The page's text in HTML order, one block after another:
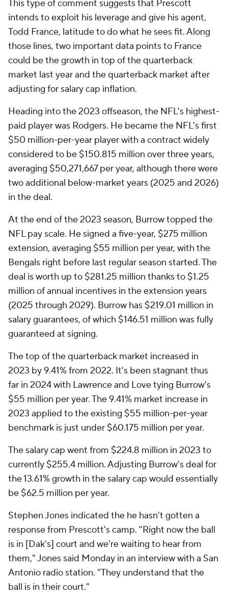
This type of comment suggests that Prescott
intends to exploit his leverage and give his agent,
Todd France, latitude to do what he sees fit. Along
those lines, two important data points to France
could be the growth in top of the quarterback
market last year and the quarterback market after
adjusting for salary cap inflation.
Heading into the 2023 offseason, the NFL's highest-
paid player was Rodgers. He became the NFL's first
$50 million-per-year player with a contract widely
considered to be $150.815 million over three years,
averaging $50,271,667 per year, although there were
two additional below-market years (2025 and 2026)
in the deal.
At the end of the 2023 season, Burrow topped the
NFL pay scale. He signed a five-year, $275 million
extension, averaging $55 million per year, with the
Bengals right before last regular season started. The
deal is worth up to $281.25 million thanks to $1.25
million of annual incentives in the extension years
(2025 through 2029). Burrow has $219.01 million in
salary guarantees, of which $146.51 million was fully
guaranteed at signing.
The top of the quarterback market increased in
2023 by 9.41% from 2022. It's been stagnant thus
far in 2024 with Lawrence and Love tying Burrow's
$55 million per year. The 9.41% market increase in
2023 applied to the existing $55 million-per-year
benchmark is just under $60.175 million per year.
The salary cap went from $224.8 million in 2023 to
currently $255.4 million. Adjusting Burrow's deal for
the 13.61% growth in the salary cap would essentially
be $62.5 million per year.
Stephen Jones indicated the he hasn't gotten a
response from Prescott's camp. "Right now the ball
is in [Dak's] court and we're waiting to hear from
them," Jones said Monday in an interview with a San
Antonio radio station. "They understand that the
ball is in their court."